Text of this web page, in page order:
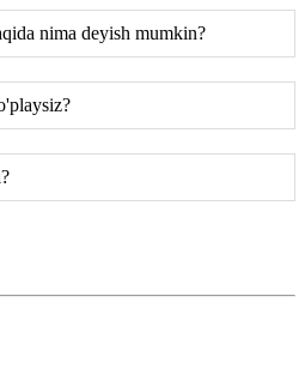
nima deyish mumkin?